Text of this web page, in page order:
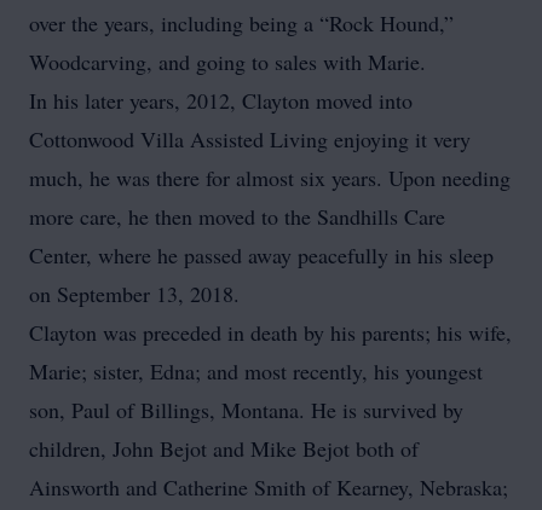
over the years, including being a “Rock Hound,”
Woodcarving, and going to sales with Marie.
In his later years, 2012, Clayton moved into
Cottonwood Villa Assisted Living enjoying it very
much, he was there for almost six years. Upon needing
more care, he then moved to the Sandhills Care
Center, where he passed away peacefully in his sleep
on September 13, 2018.
Clayton was preceded in death by his parents; his wife,
Marie; sister, Edna; and most recently, his youngest
son, Paul of Billings, Montana. He is survived by
children, John Bejot and Mike Bejot both of
Ainsworth and Catherine Smith of Kearney, Nebraska;